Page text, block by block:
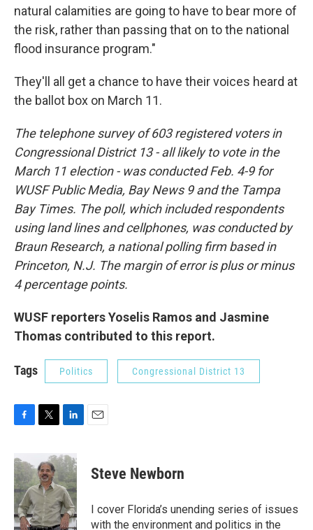
natural calamities are going to have to bear more of
the risk, rather than passing that on to the national
flood insurance program."
They'll all get a chance to have their voices heard at
the ballot box on March 11.
The telephone survey of 603 registered voters in
Congressional District 13 - all likely to vote in the
March 11 election - was conducted Feb. 4-9 for
WUSF Public Media, Bay News 9 and the Tampa
Bay Times. The poll, which included respondents
using land lines and cellphones, was conducted by
Braun Research, a national polling firm based in
Princeton, N.J. The margin of error is plus or minus
4 percentage points.
WUSF reporters Yoselis Ramos and Jasmine
Thomas contributed to this report.
Tags Politics Congressional District 13
c
e
b
o
o
k
t
t
e
n
k
e
d
I
n
Steve Newborn
I cover Florida’s unending series of issues
with the environment and politics in the